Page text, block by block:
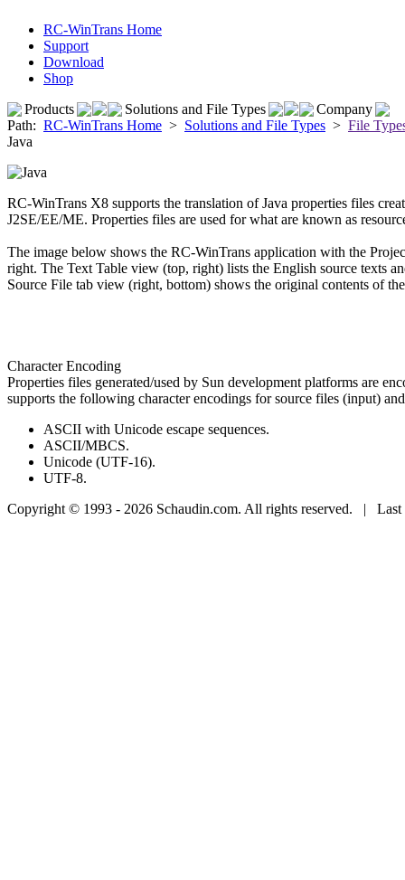
RC-WinTrans Home
Support
Download
Shop
Products
Solutions and File Types
Company
Path: RC-WinTrans Home > Solutions and File Types > File
Java
RC-WinTrans X8 supports the translation of Java properties files
J2SE/EE/ME. Properties files are used for what are known as
The image below shows the RC-WinTrans application with the
right. The Text Table view (top, right) lists the English source texts
Source File tab view (right, bottom) shows the original contents of
Character Encoding
Properties files generated/used by Sun development platforms are
supports the following character encodings for source files (input)
ASCII with Unicode escape sequences.
ASCII/MBCS.
Unicode (UTF-16).
UTF-8.
Copyright © 1993 - 2026 Schaudin.com. All rights reserved. | Last